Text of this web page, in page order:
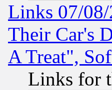
Links 07/
Their Car's
A Treat",
Links for